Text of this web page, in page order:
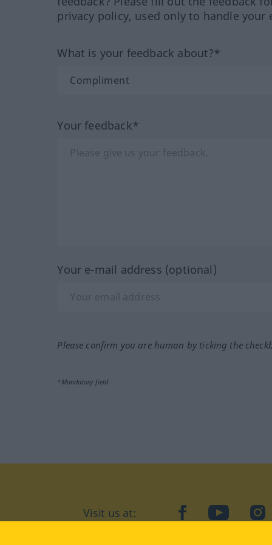
privacy policy, used only to handle your
What is your feedback about?*
Your feedback*
Your e-mail address (optional)
Please confirm you are human by ticking the
*Mandatory field
Visit us at: facebookYouTube